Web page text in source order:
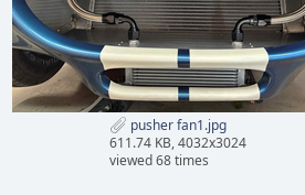
pusher fan1.jpg
611.74 KB, 4032x3024
viewed 68 times